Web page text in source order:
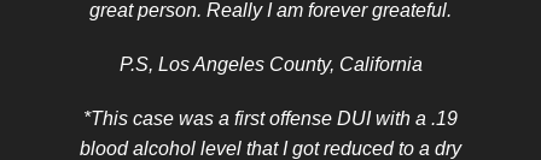
great person. Really I am forever greateful.
P.S, Los Angeles County, California
*This case was a first offense DUI with a .19
blood alcohol level that I got reduced to a dry